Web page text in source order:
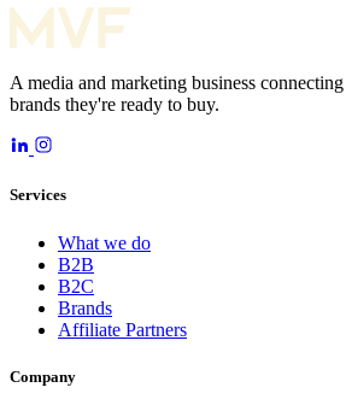
A media and marketing business
brands they're ready to buy.
Services
What we do
B2B
B2C
Brands
Affiliate Partners
Company